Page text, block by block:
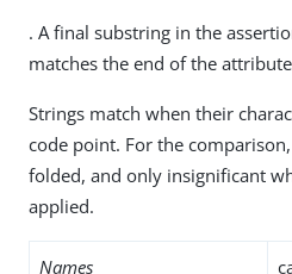
. A final substring in the
matches the end of the
Strings match when their
code point. For the
folded, and only insignificant
applied.
Names